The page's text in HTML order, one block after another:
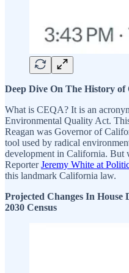
Deep Dive On The History
What is CEQA? It is an
Environmental Quality Act.
Reagan was Governor of
tool used by radical
development in California. But
ReporterJeremy White at
this landmark California law.
Projected Changes In House
2030 Census